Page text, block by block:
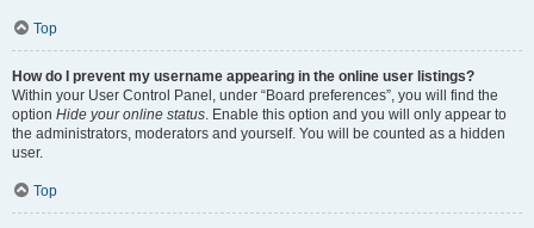
Top
How do I prevent my username appearing in the online user listings?
Within your User Control Panel, under “Board preferences”, you will find the
option Hide your online status . Enable this option and you will only appear to
the administrators, moderators and yourself. You will be counted as a hidden
user.
Top